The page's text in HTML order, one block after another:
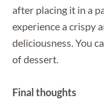
after placing it in a
experience a crispy
deliciousness. You
of dessert.
Final thoughts